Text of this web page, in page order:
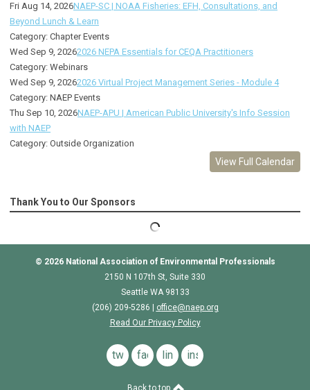
Fri Aug 14, 2026NAEP-SC | NOAA Fisheries: EFH, Consultations, and
Beyond Lunch & Learn
Category: Chapter Events
Wed Sep 9, 20262026 NEPA Essentials for CEQA Practitioners
Category: Webinars
Wed Sep 9, 20262026 Virtual Project Management Series - Module 4
Category: NAEP Events
Thu Sep 10, 2026NAEP-APU | American Public University's Info Session
with NAEP
Category: Outside Organization
View Full Calendar
Thank You to Our Sponsors
© 2026 National Association of Environmental Professionals
2150 N 107th St, Suite 330
Seattle WA 98133
(206) 209-5286 |
office@naep.org
Read Our Privacy Policy
twitterfacebooklinkedininstagram